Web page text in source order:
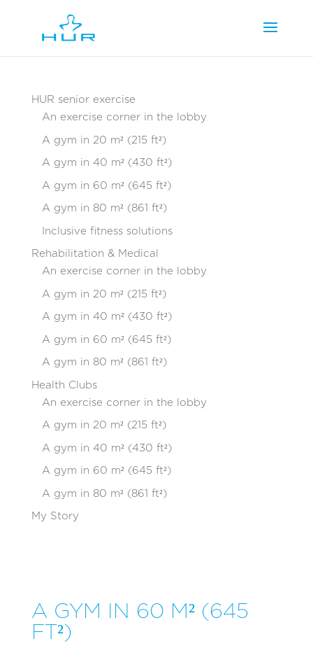
HUR senior exercise
An exercise corner in the lobby
A gym in 20 m² (215 ft²)
A gym in 40 m² (430 ft²)
A gym in 60 m² (645 ft²)
A gym in 80 m² (861 ft²)
Inclusive fitness solutions
Rehabilitation & Medical
An exercise corner in the lobby
A gym in 20 m² (215 ft²)
A gym in 40 m² (430 ft²)
A gym in 60 m² (645 ft²)
A gym in 80 m² (861 ft²)
Health Clubs
An exercise corner in the lobby
A gym in 20 m² (215 ft²)
A gym in 40 m² (430 ft²)
A gym in 60 m² (645 ft²)
A gym in 80 m² (861 ft²)
My Story
A GYM IN 60 M² (645
FT²)